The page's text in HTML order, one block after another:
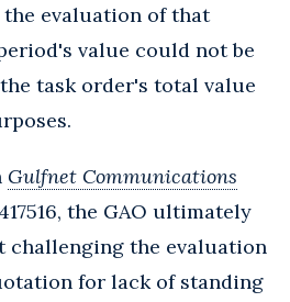
the evaluation of that
value could not be
task order's total value
Gulfnet Communications
the GAO ultimately
challenging the evaluation
for lack of standing